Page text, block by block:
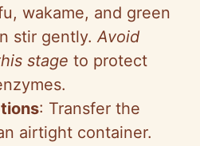
wakame, and green
stir gently.Avoid
stage to protect
: Transfer the
airtight container.